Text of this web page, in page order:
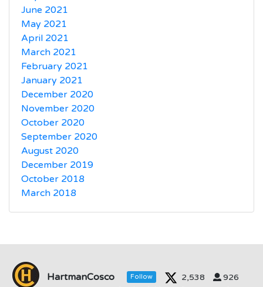
June 2021
May 2021
April 2021
March 2021
February 2021
January 2021
December 2020
November 2020
October 2020
September 2020
August 2020
December 2019
October 2018
March 2018
HartmanCosco Follow 2,538 926